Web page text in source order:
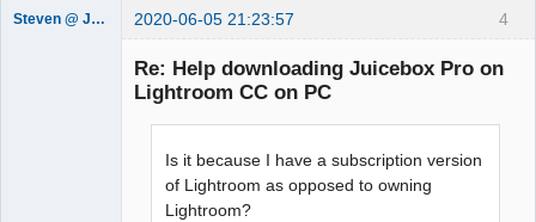
4
Steven @ Juicebox 2020-06-05 21:23:57
Re: Help downloading Juicebox Pro on
Lightroom CC on PC
Is it because I have a subscription version
of Lightroom as opposed to owning
Lightroom?